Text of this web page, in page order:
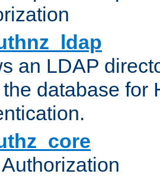
an LDAP
database for